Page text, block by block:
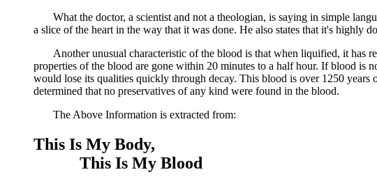
What the doctor, a scientist and not a theologian, is saying in simple
a slice of the heart in the way that it was done. He also states that it's highly
Another unusual characteristic of the blood is that when liquified, it has
properties of the blood are gone within 20 minutes to a half hour. If blood is
would lose its qualities quickly through decay. This blood is over 1250
determined that no preservatives of any kind were found in the blood.
The Above Information is extracted from:
This Is My Body,
This Is My Blood